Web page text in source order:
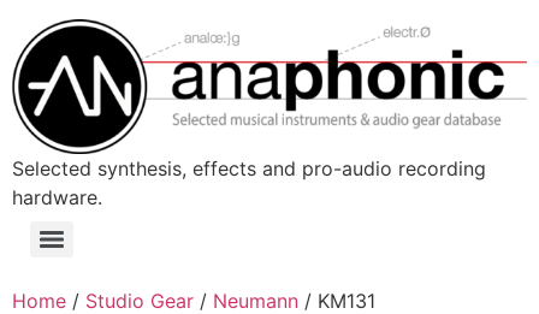
content
Selected synthesis, effects and pro-audio recording
hardware.
Menu
Home / Studio Gear / Neumann / KM131